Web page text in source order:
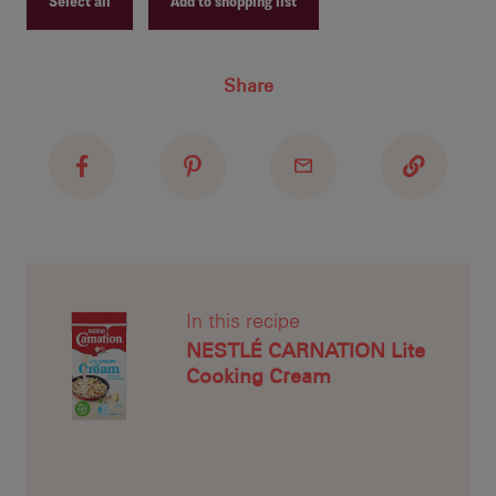
Share
In this recipe
NESTLÉ CARNATION Lite
Cooking Cream